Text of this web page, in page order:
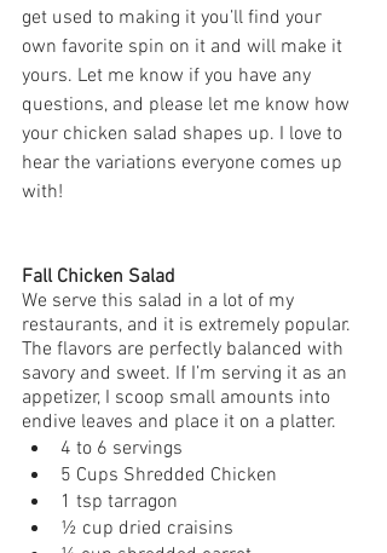
get used to making it you’ll find your
own favorite spin on it and will make it
yours. Let me know if you have any
questions, and please let me know how
your chicken salad shapes up. I love to
hear the variations everyone comes up
with!
Fall Chicken Salad
We serve this salad in a lot of my
restaurants, and it is extremely popular.
The flavors are perfectly balanced with
savory and sweet. If I’m serving it as an
appetizer, I scoop small amounts into
endive leaves and place it on a platter.
4 to 6 servings
5 Cups Shredded Chicken
1 tsp tarragon
½ cup dried craisins